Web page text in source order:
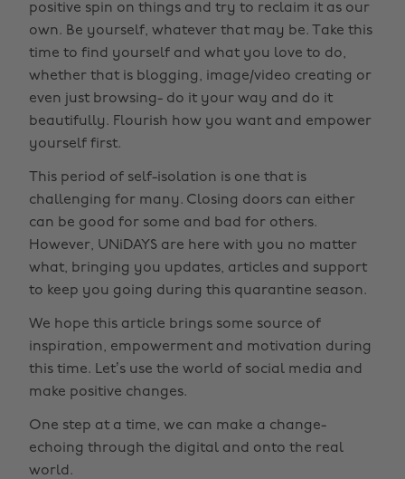
positive spin on things and try to reclaim it as our
own. Be yourself, whatever that may be. Take this
time to find yourself and what you love to do,
whether that is blogging, image/video creating or
even just browsing- do it your way and do it
beautifully. Flourish how you want and empower
yourself first.
This period of self-isolation is one that is
challenging for many. Closing doors can either
can be good for some and bad for others.
However, UNiDAYS are here with you no matter
what, bringing you updates, articles and support
to keep you going during this quarantine season.
We hope this article brings some source of
inspiration, empowerment and motivation during
this time. Let’s use the world of social media and
make positive changes.
One step at a time, we can make a change-
echoing through the digital and onto the real
world.